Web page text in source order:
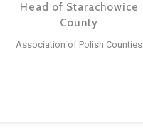
Head of Starachowice
County
Association of Polish Counties